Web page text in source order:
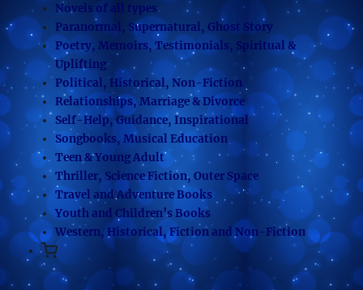
Novels of all types
Paranormal, Supernatural, Ghost Story
Poetry, Memoirs, Testimonials, Spiritual &
Uplifting
Political, Historical, Non-Fiction
Relationships, Marriage & Divorce
Self-Help, Guidance, Inspirational
Songbooks, Musical Education
Teen & Young Adult
Thriller, Science Fiction, Outer Space
Travel and Adventure Books
Youth and Children’s Books
Western, Historical, Fiction and Non-Fiction